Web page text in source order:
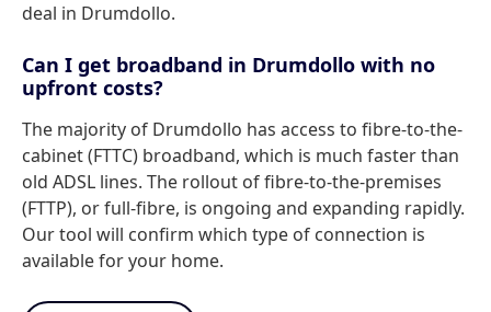
deal in Drumdollo.
Can I get broadband in Drumdollo with no
upfront costs?
The majority of Drumdollo has access to fibre-to-the-
cabinet (FTTC) broadband, which is much faster than
old ADSL lines. The rollout of fibre-to-the-premises
(FTTP), or full-fibre, is ongoing and expanding rapidly.
Our tool will confirm which type of connection is
available for your home.